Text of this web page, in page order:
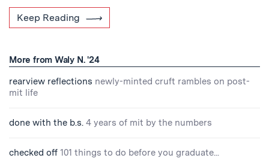
Keep Reading
More from Waly N. '24
rearview reflections newly-minted cruft rambles on post-
mit life
done with the b.s. 4 years of mit by the numbers
checked off 101 things to do before you graduate...